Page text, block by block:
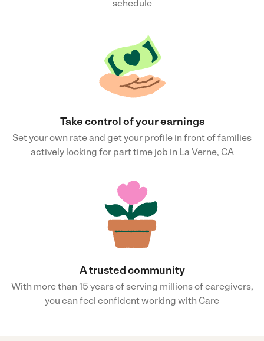
schedule
Take control of your earnings
Set your own rate and get your profile in front of families
actively looking for part time job in La Verne, CA
A trusted community
With more than 15 years of serving millions of caregivers,
you can feel confident working with Care